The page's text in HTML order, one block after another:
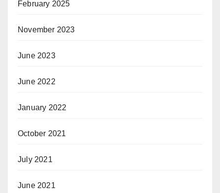
February 2025
November 2023
June 2023
June 2022
January 2022
October 2021
July 2021
June 2021